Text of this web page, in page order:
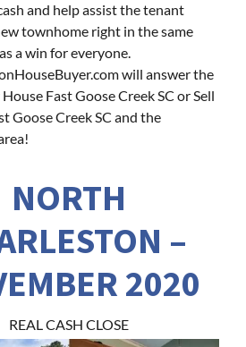
and help assist the tenant
townhome right in the same
a win for everyone.
will answer the
Fast Goose Creek SC or Sell
Goose Creek SC and the
NORTH
–
2020
REAL CASH CLOSE